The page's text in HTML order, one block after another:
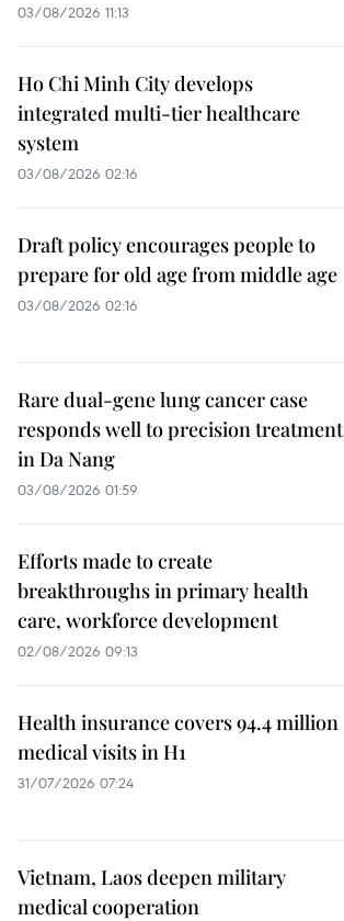
03/08/2026 11:13
Ho Chi Minh City develops
integrated multi-tier healthcare
system
03/08/2026 02:16
Draft policy encourages people to
prepare for old age from middle age
03/08/2026 02:16
Rare dual-gene lung cancer case
responds well to precision treatment
in Da Nang
03/08/2026 01:59
Efforts made to create
breakthroughs in primary health
care, workforce development
02/08/2026 09:13
Health insurance covers 94.4 million
medical visits in H1
31/07/2026 07:24
Vietnam, Laos deepen military
medical cooperation